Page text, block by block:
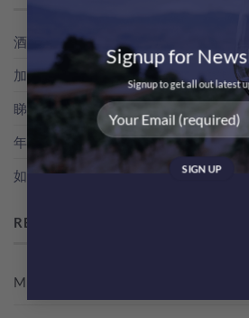
Signup for
Signup to get all out latest
酒評家俾支酒既分數，其實係點得出黎
加冰飲既特濃香檳！簡易 Champagne
睇世界杯？準備好葡萄酒一起瘋狂歡吧！
年份香檳，點解貴過NV無年份香檳咁
如何快速雪凍支酒
RECENT COMMENTS
Mike